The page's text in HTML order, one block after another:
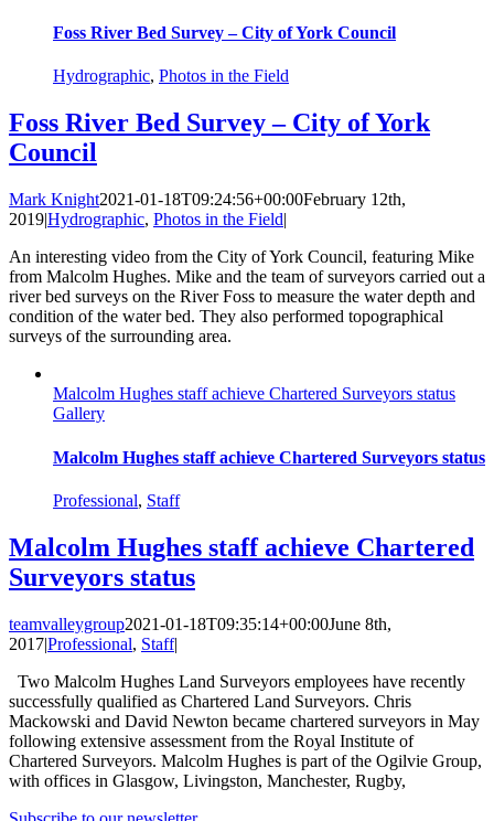
Foss River Bed Survey – City of York Council
Hydrographic, Photos in the Field
Foss River Bed Survey – City of York
Council
Mark Knight2021-01-18T09:24:56+00:00February 12th,
2019|Hydrographic, Photos in the Field|
An interesting video from the City of York Council, featuring Mike
from Malcolm Hughes. Mike and the team of surveyors carried out a
river bed surveys on the River Foss to measure the water depth and
condition of the water bed. They also performed topographical
surveys of the surrounding area.
Malcolm Hughes staff achieve Chartered Surveyors status
Gallery
Malcolm Hughes staff achieve Chartered Surveyors status
Professional, Staff
Malcolm Hughes staff achieve Chartered
Surveyors status
teamvalleygroup2021-01-18T09:35:14+00:00June 8th,
2017|Professional, Staff|
Two Malcolm Hughes Land Surveyors employees have recently
successfully qualified as Chartered Land Surveyors. Chris
Mackowski and David Newton became chartered surveyors in May
following extensive assessment from the Royal Institute of
Chartered Surveyors. Malcolm Hughes is part of the Ogilvie Group,
with offices in Glasgow, Livingston, Manchester, Rugby,